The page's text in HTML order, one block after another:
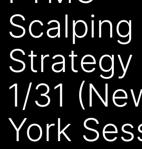
Scalping
Strategy
1/31
York